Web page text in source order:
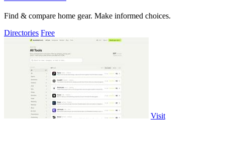
Find & compare home gear. Make informed choices.
Directories Free
Visit